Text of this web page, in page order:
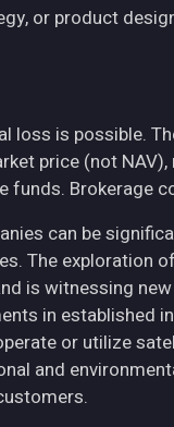
or product
loss is possible.
price (not
funds. Brokerage
can be
The exploration
is witnessing
in established
or utilize
and